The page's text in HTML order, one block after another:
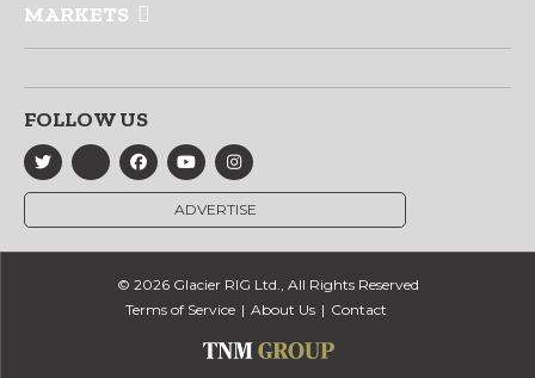
MARKETS
FOLLOW US
ADVERTISE
© 2026 Glacier RIG Ltd., All Rights Reserved
Terms of Service
About Us Contact